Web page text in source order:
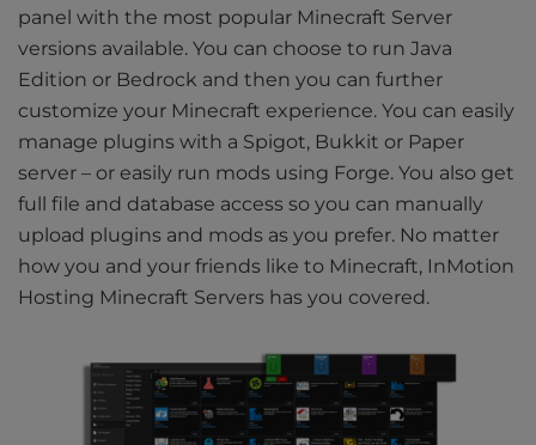
panel with the most popular Minecraft Server
versions available. You can choose to run Java
Edition or Bedrock and then you can further
customize your Minecraft experience. You can easily
manage plugins with a Spigot, Bukkit or Paper
server – or easily run mods using Forge. You also get
full file and database access so you can manually
upload plugins and mods as you prefer. No matter
how you and your friends like to Minecraft, InMotion
Hosting Minecraft Servers has you covered.